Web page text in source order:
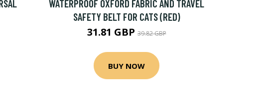
WATERPROOF OXFORD FABRIC AND TRAVEL
SAFETY BELT FOR CATS (RED)
31.81 GBP39.82 GBP
BUY NOW